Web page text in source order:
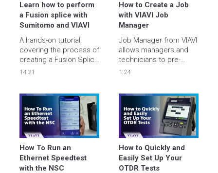
viavisolutions.com/supercharge
Learn how to perform
a Fusion splice with
Sumitomo and VIAVI
A hands-on tutorial,
covering the process of
creating a Fusion Splice
using a Sumitomo
Fiber performance
using a Viavi OTDR.
14:21
How to Create a Job
with VIAVI Job
Manager
Job Manager from VIAVI
allows managers and
technicians to pre-
define job tasks and
testing devices.
In this video we show
you how to quickly and
easily create a job then
download it to your unit.
1:24
How To Run an
Ethernet Speedtest
with the NSC
How to Quickly and
Easily Set Up Your
OTDR Tests